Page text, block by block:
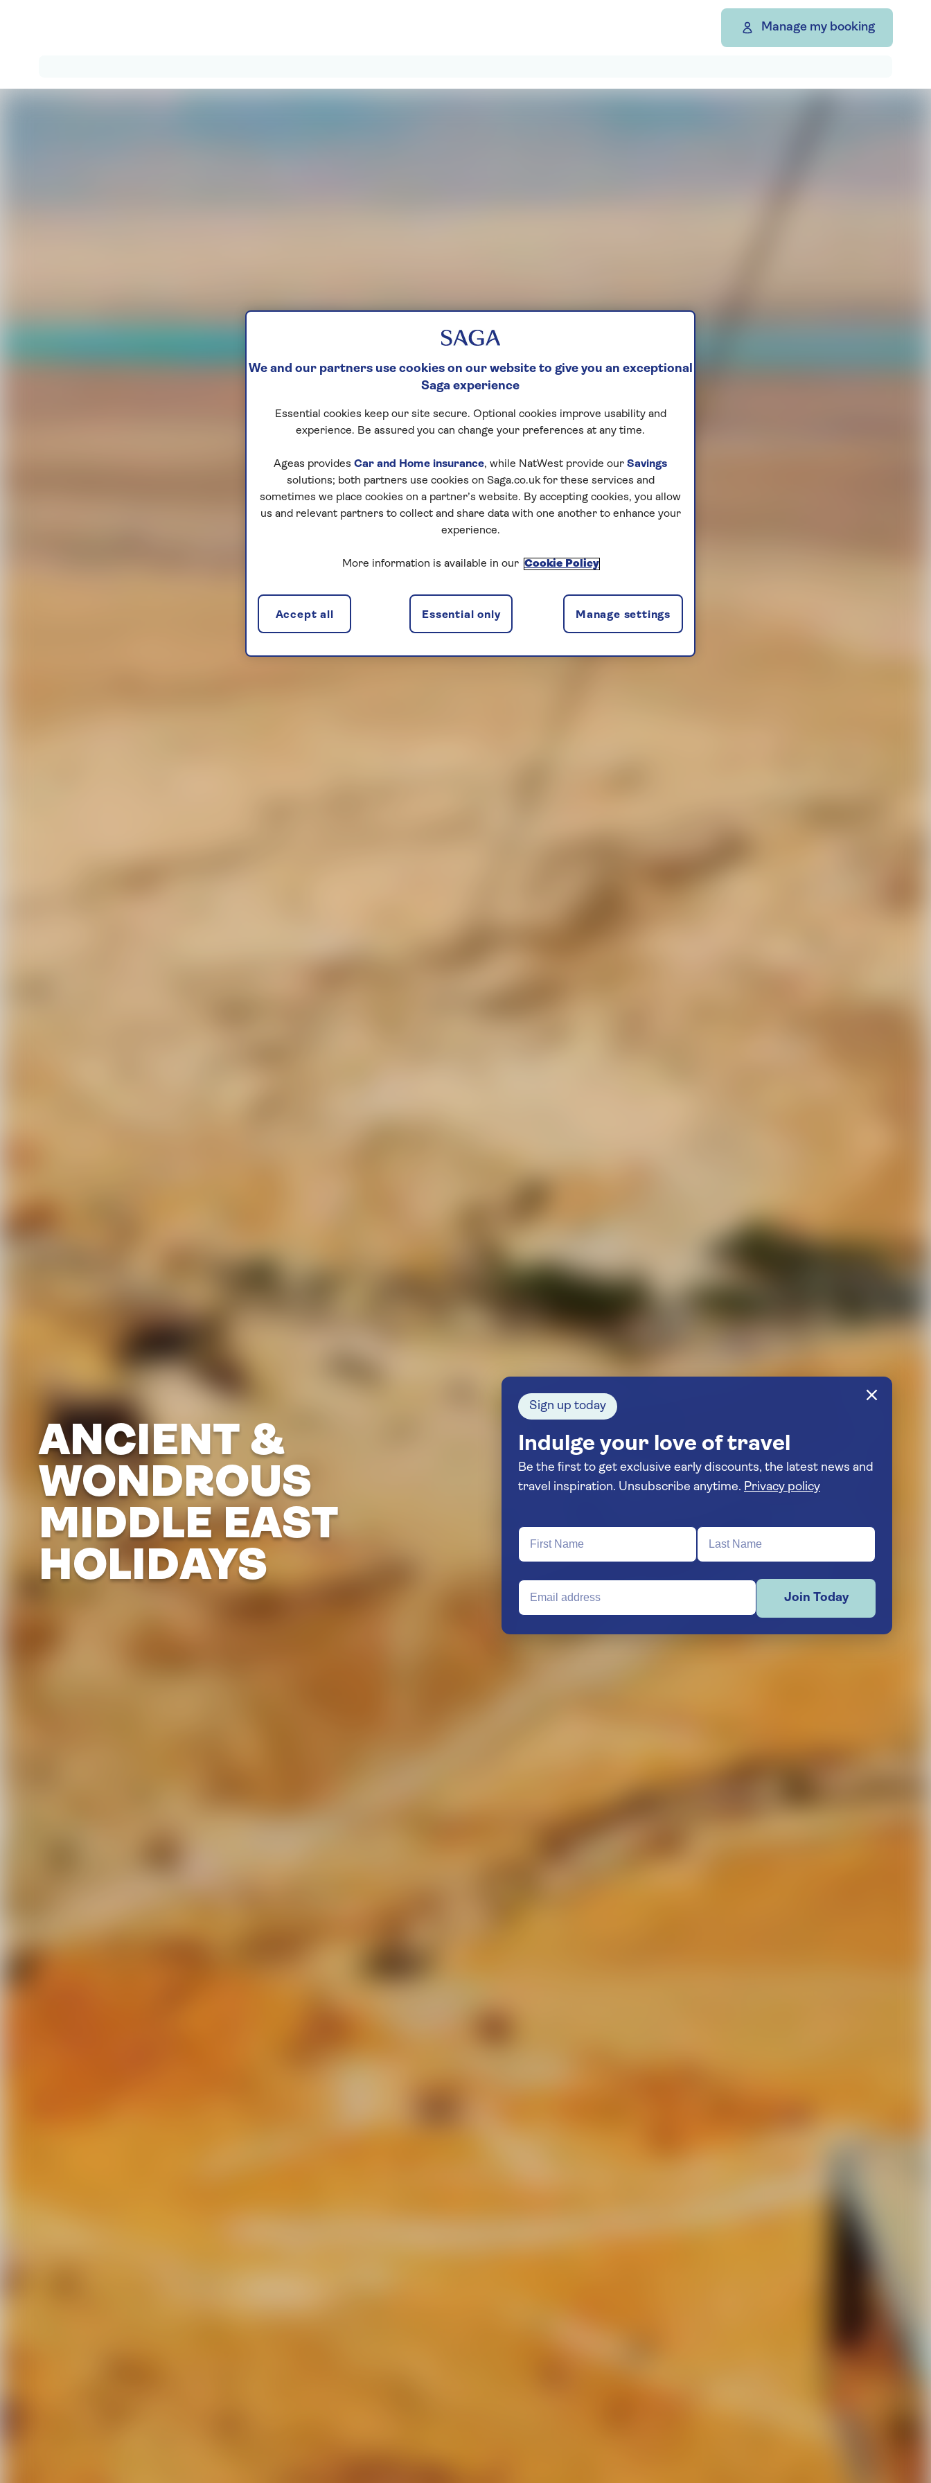
Manage my booking
ANCIENT &
WONDROUS
MIDDLE EAST
HOLIDAYS
Sign up today
Indulge your love of travel
Be the first to get exclusive early discounts, the latest news and
travel inspiration. Unsubscribe anytime. Privacy policy
Join Today
We and our partners use cookies on our website to give you an exceptional
Saga experience
Essential cookies keep our site secure. Optional cookies improve usability and
experience. Be assured you can change your preferences at any time.
Ageas provides Car and Home insurance, while NatWest provide our Savings
solutions; both partners use cookies on Saga.co.uk for these services and
sometimes we place cookies on a partner’s website. By accepting cookies, you allow
us and relevant partners to collect and share data with one another to enhance your
experience.
More information is available in our Cookie Policy
Manage settings
Essential only
Accept all